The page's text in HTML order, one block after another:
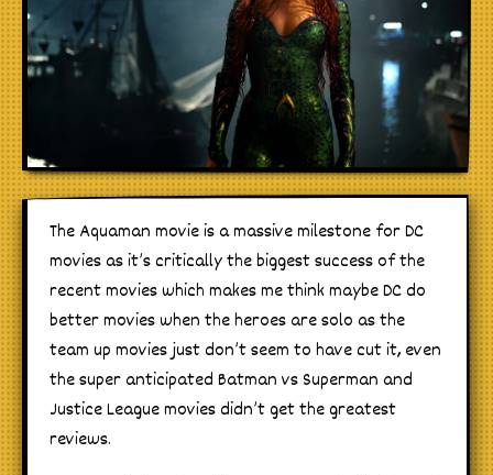
TV
Toys
Stores
The Aquaman movie is a massive milestone for DC
movies as it’s critically the biggest success of the
recent movies which makes me think maybe DC do
better movies when the heroes are solo as the
team up movies just don’t seem to have cut it, even
the super anticipated Batman vs Superman and
Justice League movies didn’t get the greatest
reviews.